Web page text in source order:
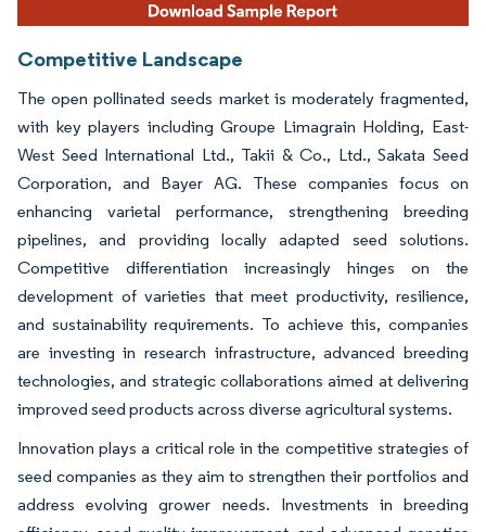
Competitive Landscape
The open pollinated seeds market is moderately fragmented,
with key players including Groupe Limagrain Holding, East-
West Seed International Ltd., Takii & Co., Ltd., Sakata Seed
Corporation, and Bayer AG. These companies focus on
enhancing varietal performance, strengthening breeding
pipelines, and providing locally adapted seed solutions.
Competitive differentiation increasingly hinges on the
development of varieties that meet productivity, resilience,
and sustainability requirements. To achieve this, companies
are investing in research infrastructure, advanced breeding
technologies, and strategic collaborations aimed at delivering
improved seed products across diverse agricultural systems.
Innovation plays a critical role in the competitive strategies of
seed companies as they aim to strengthen their portfolios and
address evolving grower needs. Investments in breeding